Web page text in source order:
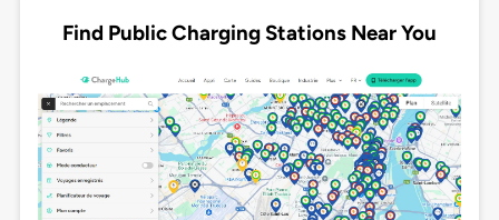
Find Public Charging Stations Near You